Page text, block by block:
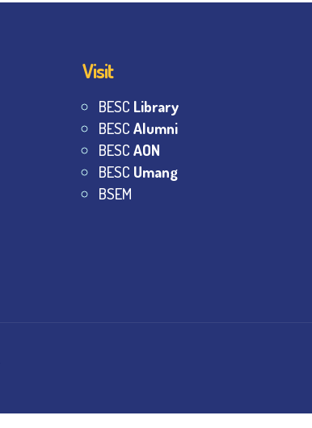
Visit
BESC Library
BESCAlumni
BESCAON
BESC Umang
BSEM